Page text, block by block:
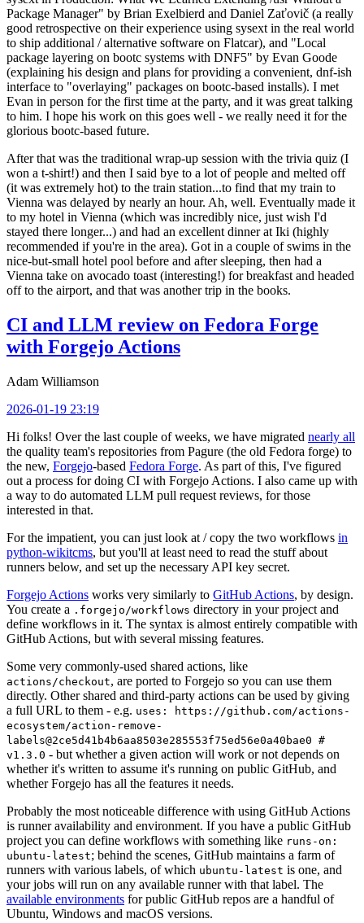
Package Manager" by Brian Exelbierd and Daniel Zaťovič (a really
good retrospective on their experience using sysext in the real world
to ship additional / alternative software on Flatcar), and "Local
package layering on bootc systems with DNF5" by Evan Goode
(explaining his design and plans for providing a convenient, dnf-ish
interface to "overlaying" packages on bootc-based installs). I met
Evan in person for the first time at the party, and it was great talking
to him. I hope his work on this goes well - we really need it for the
glorious bootc-based future.
After that was the traditional wrap-up session with the trivia quiz (I
won a t-shirt!) and then I said bye to a lot of people and melted off
(it was extremely hot) to the train station...to find that my train to
Vienna was delayed by nearly an hour. Ah, well. Eventually made it
to my hotel in Vienna (which was incredibly nice, just wish I'd
stayed there longer...) and had an excellent dinner at Iki (highly
recommended if you're in the area). Got in a couple of swims in the
nice-but-small hotel pool before and after sleeping, then had a
Vienna take on avocado toast (interesting!) for breakfast and headed
off to the airport, and that was another trip in the books.
CI and LLM review on Fedora Forge
with Forgejo Actions
Adam Williamson
2026-01-19 23:19
Hi folks! Over the last couple of weeks, we have migrated nearly all
the quality team's repositories from Pagure (the old Fedora forge) to
the new, Forgejo-based Fedora Forge. As part of this, I've figured
out a process for doing CI with Forgejo Actions. I also came up with
a way to do automated LLM pull request reviews, for those
interested in that.
For the impatient, you can just look at / copy the two workflows in
python-wikitcms, but you'll at least need to read the stuff about
runners below, and set up the necessary API key secret.
Forgejo Actions works very similarly to GitHub Actions, by design.
You create a .forgejo/workflows directory in your project and
define workflows in it. The syntax is almost entirely compatible with
GitHub Actions, but with several missing features.
Some very commonly-used shared actions, like
actions/checkout, are ported to Forgejo so you can use them
directly. Other shared and third-party actions can be used by giving
a full URL to them - e.g. uses: https://github.com/actions-
ecosystem/action-remove-
labels@2ce5d41b4b6aa8503e285553f75ed56e0a40bae0 #
v1.3.0 - but whether a given action will work or not depends on
whether it's written to assume it's running on public GitHub, and
whether Forgejo has all the features it needs.
Probably the most noticeable difference with using GitHub Actions
is runner availability and environment. If you have a public GitHub
project you can define workflows with something like runs-on:
ubuntu-latest; behind the scenes, GitHub maintains a farm of
runners with various labels, of which ubuntu-latest is one, and
your jobs will run on any available runner with that label. The
available environments for public GitHub repos are a handful of
Ubuntu, Windows and macOS versions.